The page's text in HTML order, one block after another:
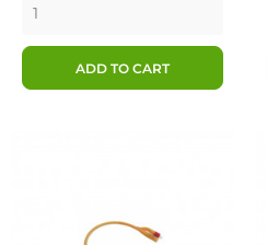
ADD TO CART